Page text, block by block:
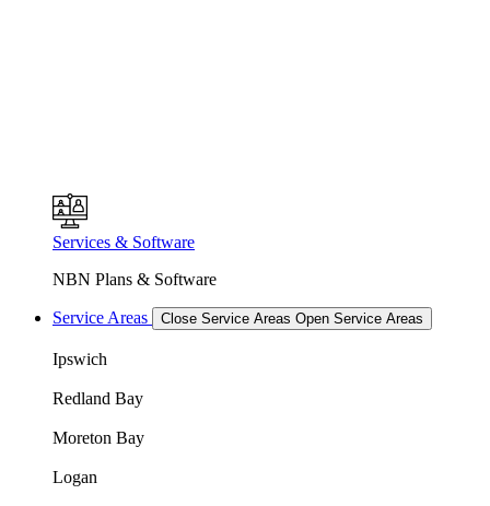
Services & Software
NBN Plans & Software
Service Areas Close Service Areas Open Service Areas
Ipswich
Redland Bay
Moreton Bay
Logan